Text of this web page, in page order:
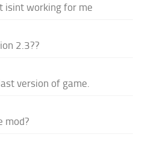
isint working for me
2.3??
version of game.
mod?